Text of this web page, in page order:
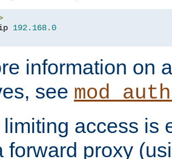
192.168.0
information on
see
access is
forward proxy